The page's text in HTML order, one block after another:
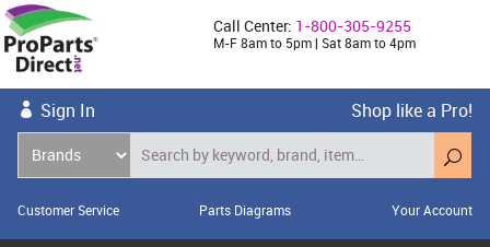
Call Center: 1-800-305-9255
M-F 8am to 5pm | Sat 8am to 4pm
Sign In Shop like a Pro!
Customer Service Parts Diagrams Your Account